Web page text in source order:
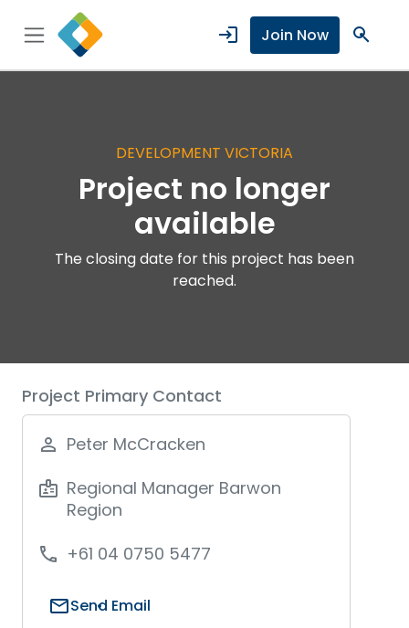
login Join Now search
DEVELOPMENT VICTORIA
Project no longer
available
The closing date for this project has been
reached.
Project Primary Contact
person_outline Peter McCracken
badge Regional Manager Barwon
Region
phone +61 04 0750 5477
mailSend Email